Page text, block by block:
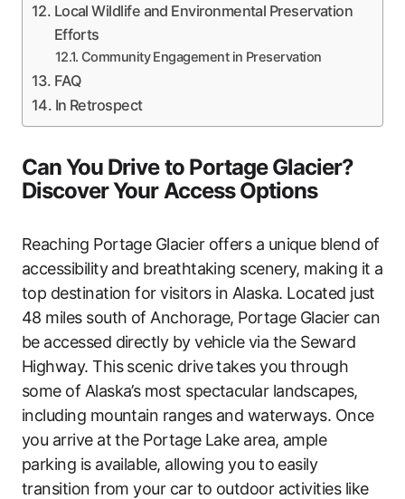
Local Wildlife and Environmental Preservation
Efforts
Community Engagement in Preservation
FAQ
In Retrospect
Can You Drive to Portage Glacier?
Discover Your Access Options
Reaching Portage Glacier offers a unique blend of
accessibility and breathtaking scenery, making it a
top destination for visitors in Alaska. Located just
48 miles south of Anchorage, Portage Glacier can
be accessed directly by vehicle via the Seward
Highway. This scenic drive takes you through
some of Alaska’s most spectacular landscapes,
including mountain ranges and waterways. Once
you arrive at the Portage Lake area, ample
parking is available, allowing you to easily
transition from your car to outdoor activities like